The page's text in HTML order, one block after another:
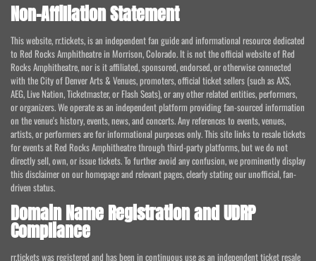
Non-Affiliation Statement
This website, rr.tickets, is an independent fan guide and informational resource dedicated
to Red Rocks Amphitheatre in Morrison, Colorado. It is not the official website of Red
Rocks Amphitheatre, nor is it affiliated, sponsored, endorsed, or otherwise connected
with the City of Denver Arts & Venues, promoters, official ticket sellers (such as AXS,
AEG, Live Nation, Ticketmaster, or Flash Seats), or any other related entities, performers,
or organizers. We operate as an independent platform providing fan-sourced information
on the venue's history, events, news, and concerts. Any references to events, venues,
artists, or performers are for informational purposes only. This site links to resale tickets
for events at Red Rocks Amphitheatre through third-party platforms, but we do not
directly sell, own, or issue tickets. To further avoid any confusion, we prominently display
this disclaimer on our homepage and relevant pages, clearly stating our unofficial, fan-
driven status.
Domain Name Registration and UDRP
Compliance
rr.tickets was registered and has been in continuous use as an independent ticket resale